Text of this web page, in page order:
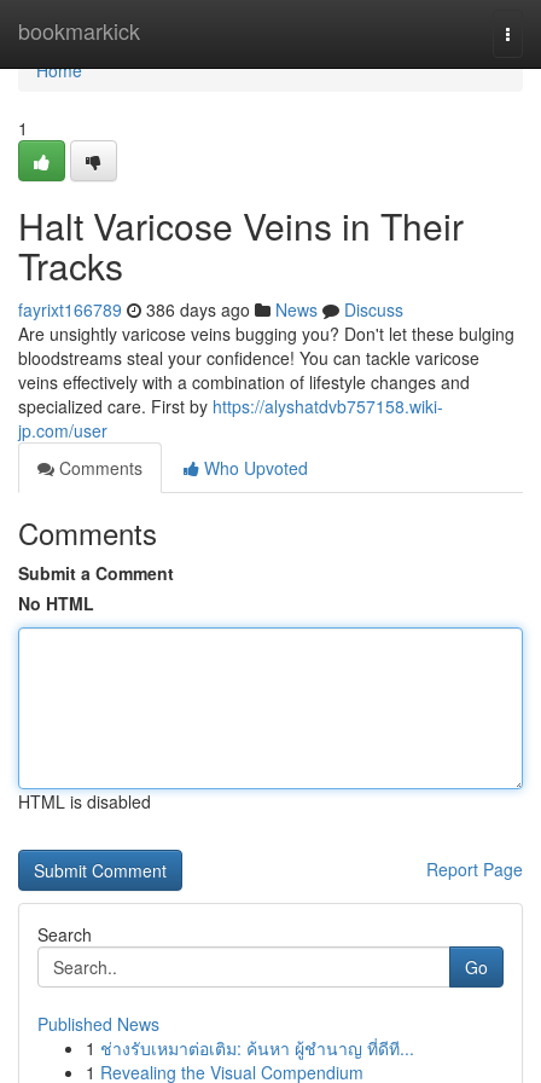
bookmarkick
Home
Home
1
Halt Varicose Veins in Their
Tracks
fayrixt166789 386 days ago News
Discuss
Are unsightly varicose veins bugging you? Don't let these bulging
bloodstreams steal your confidence! You can tackle varicose
veins effectively with a combination of lifestyle changes and
specialized care. First by https://alyshatdvb757158.wiki-
jp.com/user
Comments
Who Upvoted
Comments
Submit a Comment
No HTML
HTML is disabled
Report Page
Search
Go
Published News
1 ช่างรับเหมาต่อเติม: ค้นหา ผู้ชำนาญ ที่ดีที...
1 Revealing the Visual Compendium